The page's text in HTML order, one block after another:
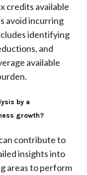
credits available
avoid incurring
identifying
and
available
by a
growth?
contribute to
insights into
areas to perform